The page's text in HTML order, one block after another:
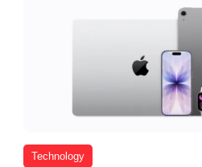
Technology